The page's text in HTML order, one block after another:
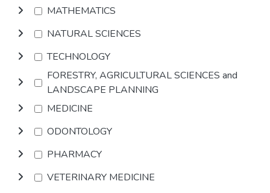
MATHEMATICS
NATURAL SCIENCES
TECHNOLOGY
FORESTRY, AGRICULTURAL SCIENCES and
LANDSCAPE PLANNING
MEDICINE
ODONTOLOGY
PHARMACY
VETERINARY MEDICINE